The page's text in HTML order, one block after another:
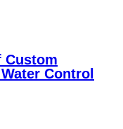
Custom
Control